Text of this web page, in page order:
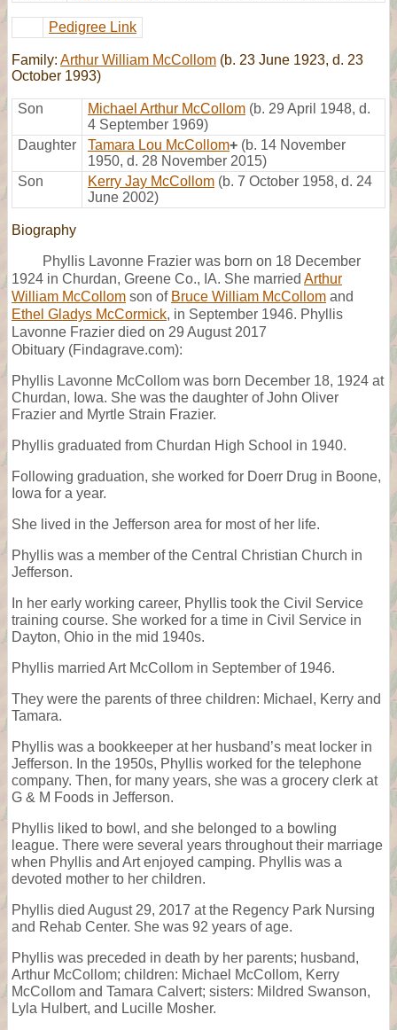
Pedigree Link
Family: Arthur William McCollom (b. 23 June 1923, d. 23
October 1993)
Son Michael Arthur McCollom (b. 29 April 1948, d.
4 September 1969)
Daughter
Tamara Lou McCollom+ (b. 14 November
1950, d. 28 November 2015)
Son
Kerry Jay McCollom (b. 7 October 1958, d. 24
June 2002)
Biography
Phyllis Lavonne Frazier was born on 18 December
1924 in Churdan, Greene Co., IA. She married Arthur
William McCollom son of Bruce William McCollom and
Ethel Gladys McCormick, in September 1946. Phyllis
Lavonne Frazier died on 29 August 2017
Obituary (Findagrave.com):
Phyllis Lavonne McCollom was born December 18, 1924 at
Churdan, Iowa. She was the daughter of John Oliver
Frazier and Myrtle Strain Frazier.
Phyllis graduated from Churdan High School in 1940.
Following graduation, she worked for Doerr Drug in Boone,
Iowa for a year.
She lived in the Jefferson area for most of her life.
Phyllis was a member of the Central Christian Church in
Jefferson.
In her early working career, Phyllis took the Civil Service
training course. She worked for a time in Civil Service in
Dayton, Ohio in the mid 1940s.
Phyllis married Art McCollom in September of 1946.
They were the parents of three children: Michael, Kerry and
Tamara.
Phyllis was a bookkeeper at her husband’s meat locker in
Jefferson. In the 1950s, Phyllis worked for the telephone
company. Then, for many years, she was a grocery clerk at
G & M Foods in Jefferson.
Phyllis liked to bowl, and she belonged to a bowling
league. There were several years throughout their marriage
when Phyllis and Art enjoyed camping. Phyllis was a
devoted mother to her children.
Phyllis died August 29, 2017 at the Regency Park Nursing
and Rehab Center. She was 92 years of age.
Phyllis was preceded in death by her parents; husband,
Arthur McCollom; children: Michael McCollom, Kerry
McCollom and Tamara Calvert; sisters: Mildred Swanson,
Lyla Hulbert, and Lucille Mosher.